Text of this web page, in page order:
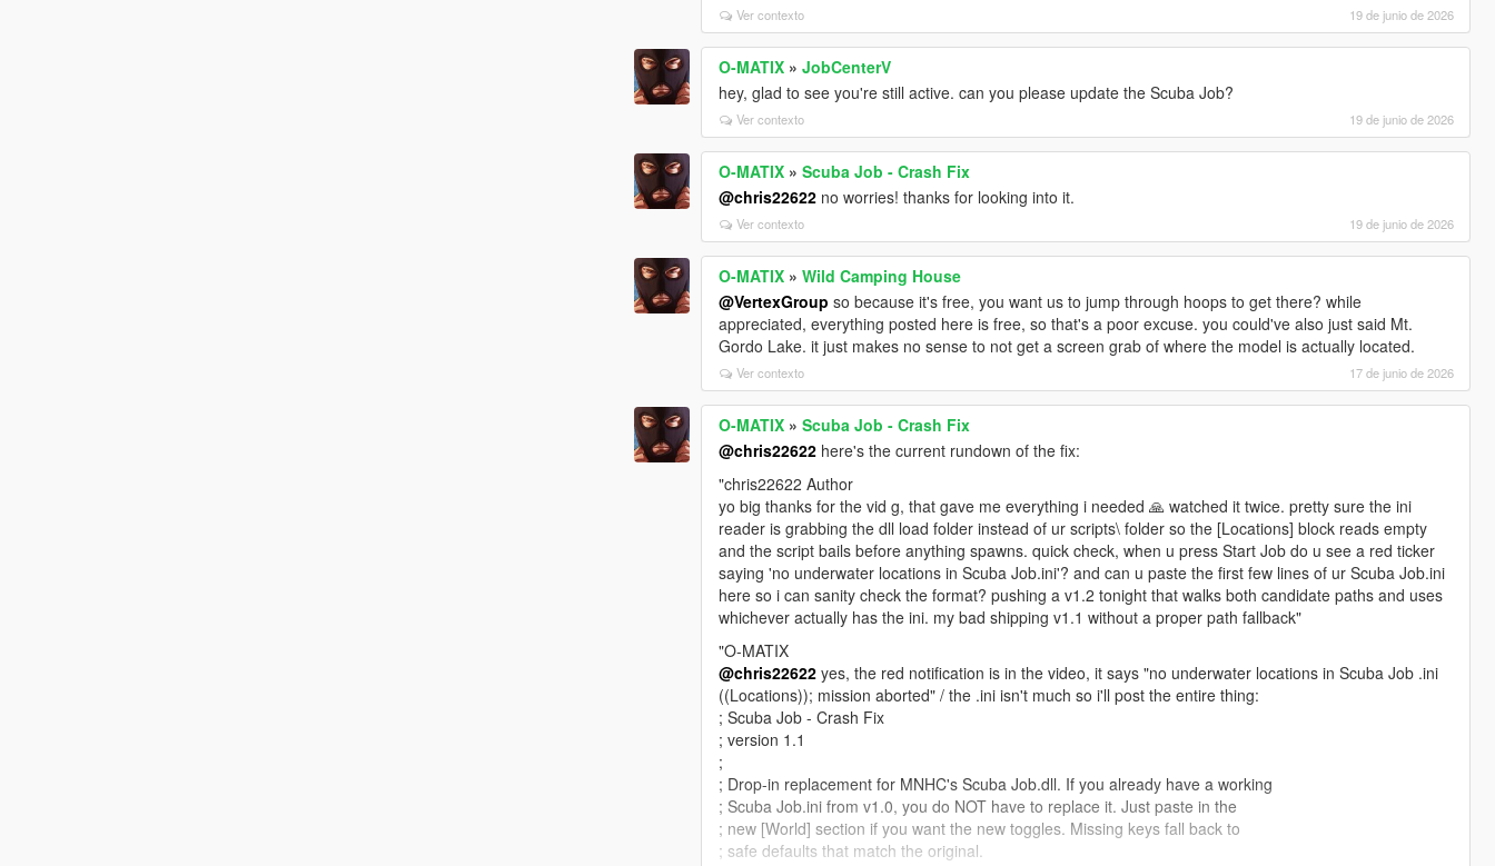
Ver contexto 19 de junio de 2026
O-MATIX »JobCenterV
hey, glad to see you're still active. can you please update the Scuba Job?
Ver contexto 19 de junio de 2026
O-MATIX »Scuba Job - Crash Fix
@chris22622 no worries! thanks for looking into it.
Ver contexto 19 de junio de 2026
O-MATIX »Wild Camping House
@VertexGroup so because it's free, you want us to jump through hoops to get there? while
appreciated, everything posted here is free, so that's a poor excuse. you could've also just said Mt.
Gordo Lake. it just makes no sense to not get a screen grab of where the model is actually located.
Ver contexto 17 de junio de 2026
O-MATIX »Scuba Job - Crash Fix
@chris22622 here's the current rundown of the fix:
"chris22622 Author
yo big thanks for the vid g, that gave me everything i needed 🙏 watched it twice. pretty sure the ini
reader is grabbing the dll load folder instead of ur scripts\ folder so the [Locations] block reads empty
and the script bails before anything spawns. quick check, when u press Start Job do u see a red ticker
saying 'no underwater locations in Scuba Job.ini'? and can u paste the first few lines of ur Scuba Job.ini
here so i can sanity check the format? pushing a v1.2 tonight that walks both candidate paths and uses
whichever actually has the ini. my bad shipping v1.1 without a proper path fallback"
"O-MATIX
@chris22622 yes, the red notification is in the video, it says "no underwater locations in Scuba Job .ini
((Locations)); mission aborted" / the .ini isn't much so i'll post the entire thing:
; Scuba Job - Crash Fix
; version 1.1
;
; Drop-in replacement for MNHC's Scuba Job.dll. If you already have a working
; Scuba Job.ini from v1.0, you do NOT have to replace it. Just paste in the
; new [World] section if you want the new toggles. Missing keys fall back to
; safe defaults that match the original.